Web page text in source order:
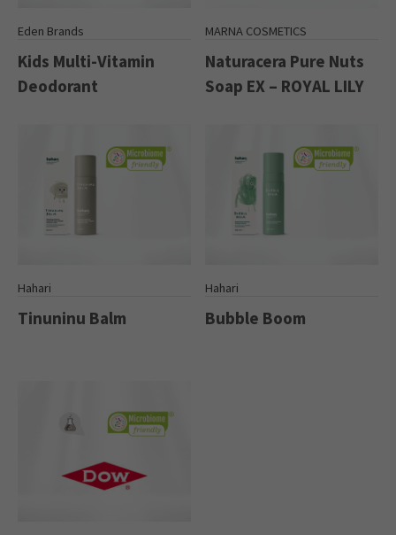
Eden Brands
Kids Multi-Vitamin
Deodorant
MARNA COSMETICS
Naturacera Pure Nuts
Soap EX – ROYAL LILY
Hahari
Tinuninu Balm
Hahari
Bubble Boom